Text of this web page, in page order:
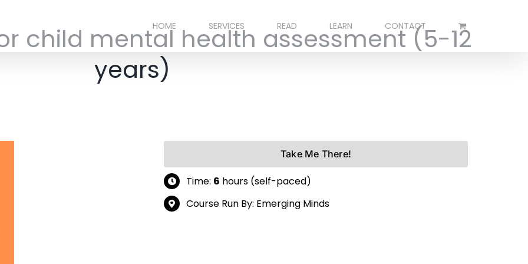
HOME SERVICES READ LEARN CONTACT
child mental health assessment (5-12
years)
Take Me There!
Time: 6 hours (self-paced)
Course Run By: Emerging Minds